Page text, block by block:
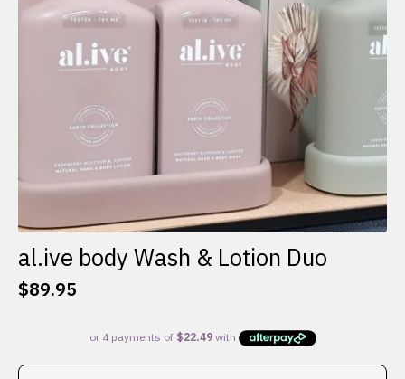
al.ive body Wash & Lotion Duo
$89.95
This